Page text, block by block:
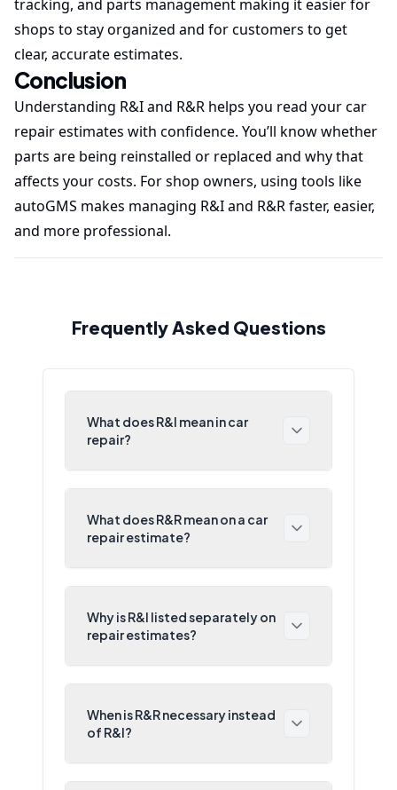
tracking, and parts management making it easier for
shops to stay organized and for customers to get
clear, accurate estimates.
Conclusion
Understanding R&I and R&R helps you read your car
repair estimates with confidence. You’ll know whether
parts are being reinstalled or replaced and why that
affects your costs. For shop owners, using tools like
autoGMS makes managing R&I and R&R faster, easier,
and more professional.
Frequently Asked Questions
What does R&I mean in car
repair?
What does R&R mean on a car
repair estimate?
Why is R&I listed separately on
repair estimates?
When is R&R necessary instead
of R&I?